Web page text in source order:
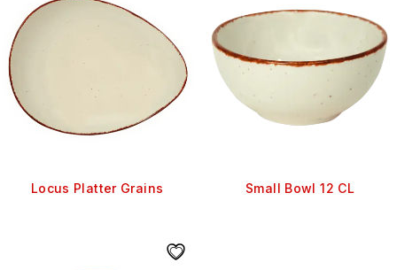
Locus Platter Grains Small Bowl 12 CL